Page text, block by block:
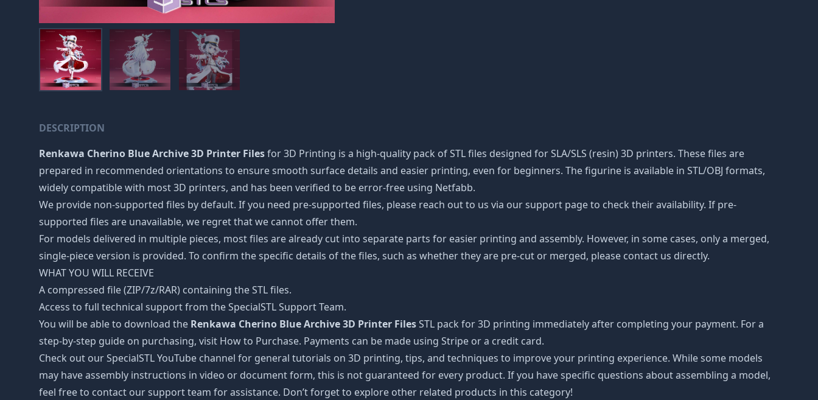
DESCRIPTION
Renkawa Cherino Blue Archive 3D Printer Filesfor 3D Printing is a high-quality pack of STL files designed for SLA/SLS (resin) 3D printers. These files are
prepared in recommended orientations to ensure smooth surface details and easier printing, even for beginners. The figurine is available in STL/OBJ formats,
widely compatible with most 3D printers, and has been verified to be error-free using Netfabb.
We provide non-supported files by default. If you need pre-supported files, please reach out to us via our support page to check their availability. If pre-
supported files are unavailable, we regret that we cannot offer them.
For models delivered in multiple pieces, most files are already cut into separate parts for easier printing and assembly. However, in some cases, only a merged,
single-piece version is provided. To confirm the specific details of the files, such as whether they are pre-cut or merged, please contact us directly.
WHAT YOU WILL RECEIVE
A compressed file (ZIP/7z/RAR) containing the STL files.
Access to full technical support from the SpecialSTL Support Team.
You will be able to download the Renkawa Cherino Blue Archive 3D Printer FilesSTL pack for 3D printing immediately after completing your payment. For a
step-by-step guide on purchasing, visit How to Purchase. Payments can be made using Stripe or a credit card.
Check out our SpecialSTL YouTube channel for general tutorials on 3D printing, tips, and techniques to improve your printing experience. While some models
may have assembly instructions in video or document form, this is not guaranteed for every product. If you have specific questions about assembling a model,
feel free to contact our support team for assistance. Don’t forget to explore other related products in this category!